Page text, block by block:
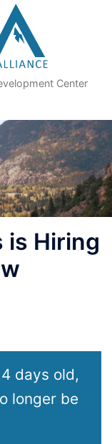
Center
is Hiring
days old,
longer be